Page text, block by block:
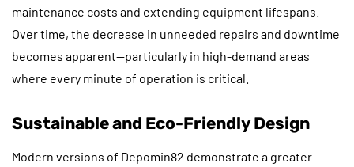
maintenance costs and extending equipment lifespans.
Over time, the decrease in unneeded repairs and downtime
becomes apparent—particularly in high-demand areas
where every minute of operation is critical.
Sustainable and Eco-Friendly Design
Modern versions of Depomin82 demonstrate a greater